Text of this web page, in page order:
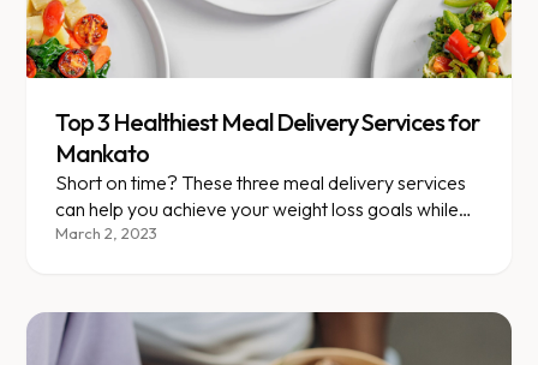
Top 3 Healthiest Meal Delivery Services for
Mankato
Short on time? These three meal delivery services
can help you achieve your weight loss goals while
simplifying meal prep!
March 2, 2023